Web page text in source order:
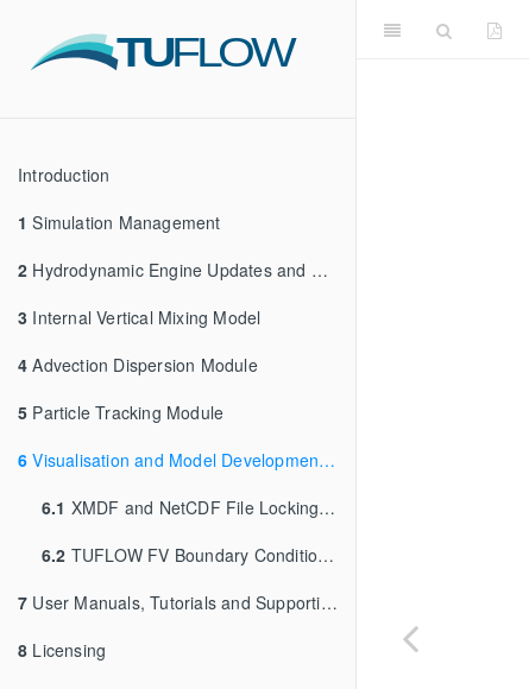
Introduction
1 Simulation Management
2 Hydrodynamic Engine Updates and Enhancements
3 Internal Vertical Mixing Model
4 Advection Dispersion Module
5 Particle Tracking Module
6 Visualisation and Model Development Tools
6.1 XMDF and NetCDF File Locking (HDF5 Compatibility Issues)
6.2 TUFLOW FV Boundary Condition Tools
7 User Manuals, Tutorials and Supporting Materials
8 Licensing